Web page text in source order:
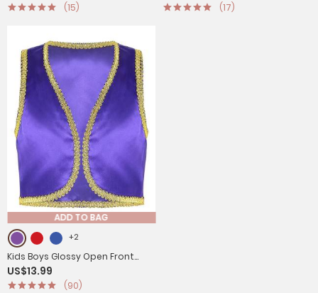
Uniform Set
(15) (17)
ADD TO BAG
+2
Kids Boys Glossy Open Front
Vest Aladdin Cosplay Costume
US$13.99
(90)